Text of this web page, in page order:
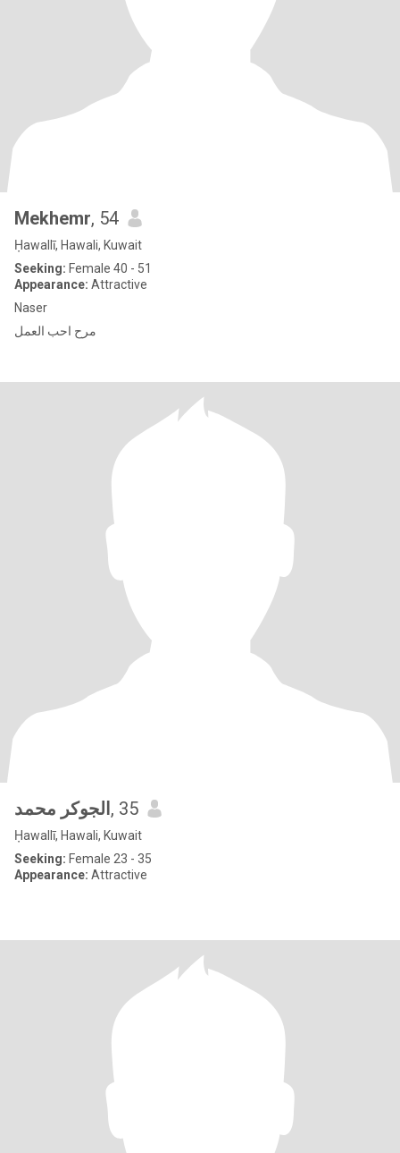
Mekhemr, 54
Ḥawallī, Hawali, Kuwait
Seeking: Female 40 - 51
Appearance: Attractive
Naser
مرح احب العمل
الجوكر محمد , 35
Ḥawallī, Hawali, Kuwait
Seeking: Female 23 - 35
Appearance: Attractive